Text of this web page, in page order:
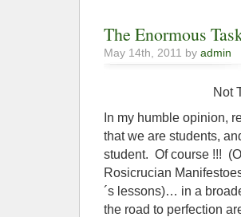
The Enormous
May 14th, 2011 by admin
Not
In my humble opinion,
that we are students,
student. Of course !!!
Rosicrucian
´s lessons)… in a
the road to perfection